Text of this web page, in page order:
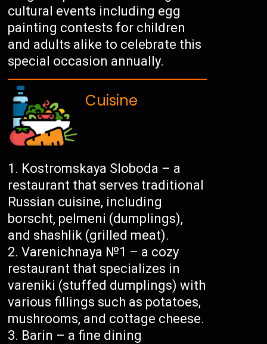
cultural events including egg
painting contests for children
and adults alike to celebrate this
special occasion annually.
Cuisine
Kostromskaya Sloboda – a
restaurant that serves traditional
Russian cuisine, including
borscht, pelmeni (dumplings),
and shashlik (grilled meat).
Varenichnaya №1 – a cozy
restaurant that specializes in
vareniki (stuffed dumplings) with
various fillings such as potatoes,
mushrooms, and cottage cheese.
Barin – a fine dining